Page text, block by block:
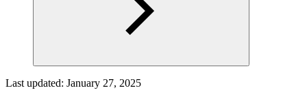
Last updated: January 27, 2025